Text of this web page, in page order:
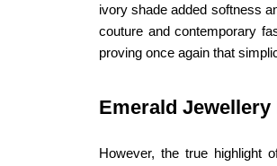
ivory shade added softness
couture and contemporary
proving once again that
Emerald
However, the true highlight